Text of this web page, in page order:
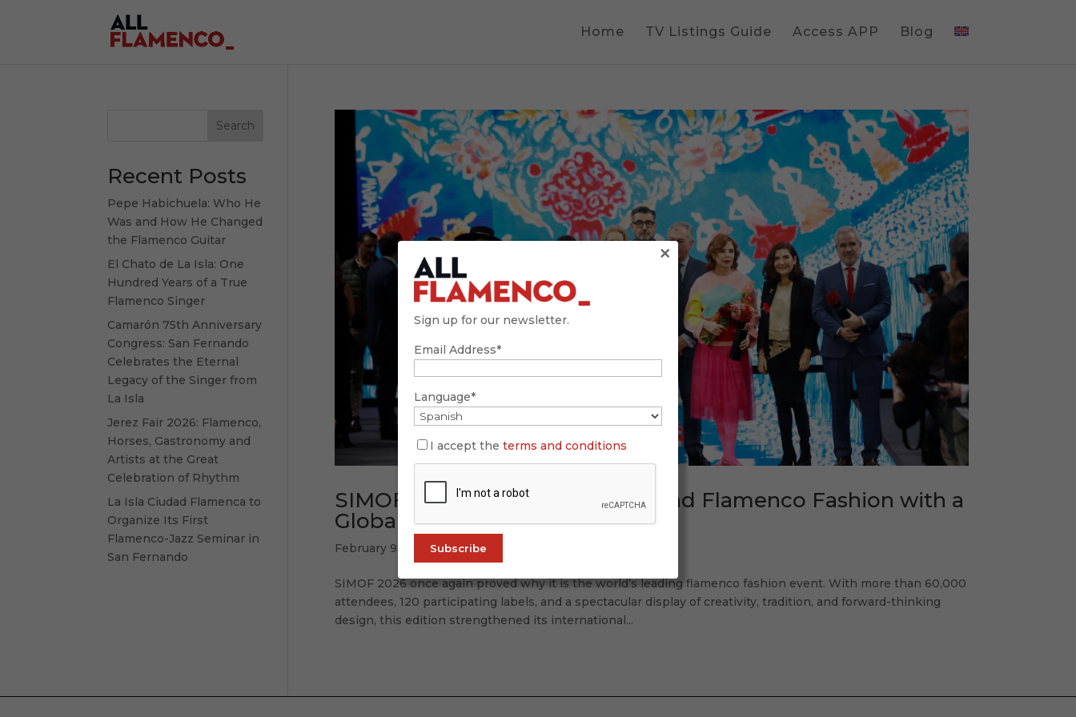
Home TV Listings Guide Access APP Blog
SIMOF 2026: Tradition, Future, and Flamenco Fashion with a
Global Accent
February 9, 2026
SIMOF 2026 once again proved why it is the world’s leading flamenco fashion event. With more than 60,000
attendees, 120 participating labels, and a spectacular display of creativity, tradition, and forward-thinking
design, this edition strengthened its international...
Search
Recent Posts
Pepe Habichuela: Who He
Was and How He Changed
the Flamenco Guitar
El Chato de La Isla: One
Hundred Years of a True
Flamenco Singer
Camarón 75th Anniversary
Congress: San Fernando
Celebrates the Eternal
Legacy of the Singer from
La Isla
Jerez Fair 2026: Flamenco,
Horses, Gastronomy and
Artists at the Great
Celebration of Rhythm
La Isla Ciudad Flamenca to
Organize Its First
Flamenco-Jazz Seminar in
San Fernando
Sign up for our newsletter.
Email Address*
Language*
I accept the terms and conditions
×